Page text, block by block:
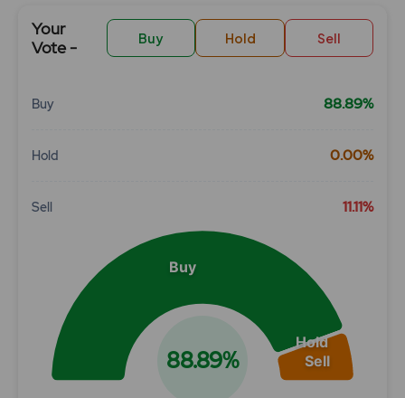
Your
Vote -
Buy Hold Sell
Buy 88.89%
Hold 0.00%
Sell 11.11%
Chart
Buy
Hold
Sell
88.89%